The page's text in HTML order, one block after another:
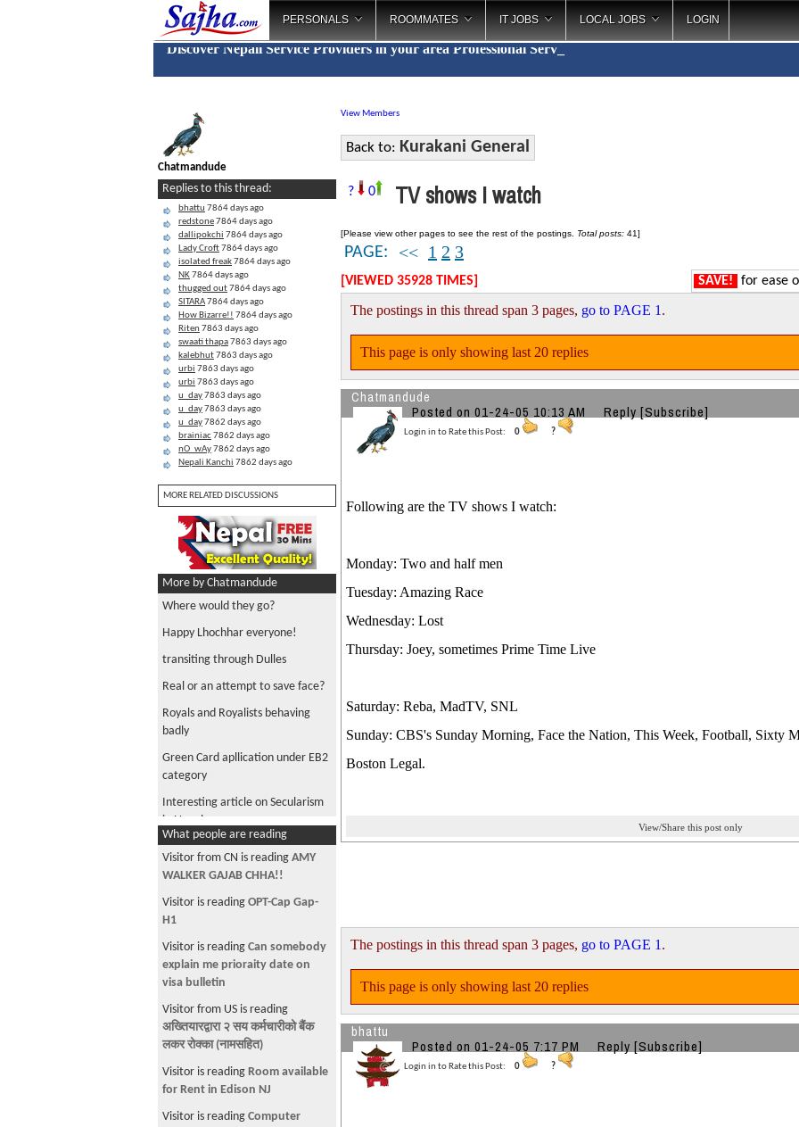
PERSONALS ROOMMATES IT JOBS LOCAL JOBS LOGIN
Discover Nepali Service Providers in your area Professional _
Chatmandude
Replies to this thread:
bhattu 7864 days ago
redstone7864 days ago
dallipokchi 7864 days ago
Lady Croft7864 days ago
isolated freak7864 days ago
NK7864 days ago
thugged out7864 days ago
SITARA7864 days ago
How Bizarre!! 7864 days ago
Riten 7863 days ago
swaati thapa7863 days ago
kalebhut7863 days ago
urbi 7863 days ago
urbi 7863 days ago
u_day7863 days ago
u_day7863 days ago
u_day7862 days ago
brainiac7862 days ago
nO_wAy7862 days ago
Nepali Kanchi 7862 days ago
MORE RELATED DISCUSSIONS
More by Chatmandude
Where would they go?
Happy Lhochhar everyone!
transiting through Dulles
Real or an attempt to save face?
Royals and Royalists behaving
badly
Green Card apllication under EB2
category
Interesting article on Secularism
in Nepal
H1B running out
Boxers, Briefs or Boxer Briefs
DUMBASSes
Plundering Nepal's public money,
like no tomorrow.
Oscar Picks 2006
for graduation.
morally reprehensible thing to do
Notebook (laptop) suggestion
sought
Why Republic
What people are reading
Visitor from CN is reading AMY
WALKER GAJAB CHHA!!
Visitor is reading OPT-Cap Gap-
H1
Visitor is reading Can somebody
explain me prioraity date on
visa bulletin
Visitor from US is reading
अख्तियारद्वारा २ सय कर्मचारीको बैंक
लकर रोक्का (नामसहित)
Visitor is reading Room available
for Rent in Edison NJ
Visitor is reading Computer
View Members
Back to: Kurakani General
? 0 TV shows I watch
[Please view other pages to see the rest of the postings. Total posts: 41]
PAGE: << 1 2 3
[VIEWED 35928 TIMES] SAVE! for ease
The postings in this thread span 3 pages, go to PAGE 1 .
This page is only showing last 20 replies
Chatmandude
Posted on 01-24-05 10:13 AM Reply [Subscribe]
Login in to Rate this Post: 0 ?
Following are the TV shows I watch:
Monday: Two and half men
Tuesday: Amazing Race
Wednesday: Lost
Thursday: Joey, sometimes Prime Time Live
Saturday: Reba, MadTV, SNL
Sunday: CBS's Sunday Morning, Face the Nation, This Week, Football, Sixty
Boston Legal.
View/Share this post only
The postings in this thread span 3 pages, go to PAGE 1 .
This page is only showing last 20 replies
bhattu
Posted on 01-24-05 7:17 PM Reply [Subscribe]
Login in to Rate this Post: 0 ?